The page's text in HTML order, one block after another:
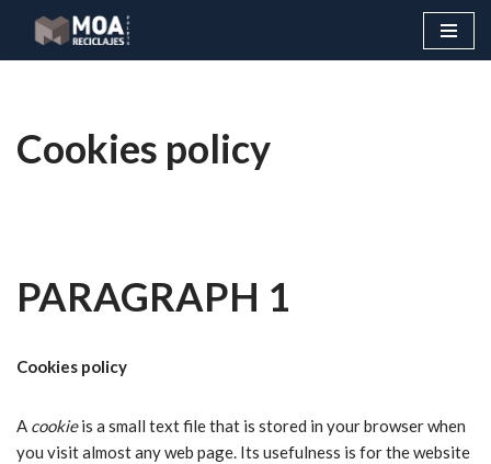
Skip
Cookies policy
PARAGRAPH 1
Cookies policy
A cookieis a small text file that is stored in your browser when
you visit almost any web page. Its usefulness is for the website